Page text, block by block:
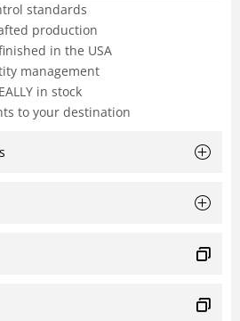
standards
production
in the USA
management
in stock
to your destination